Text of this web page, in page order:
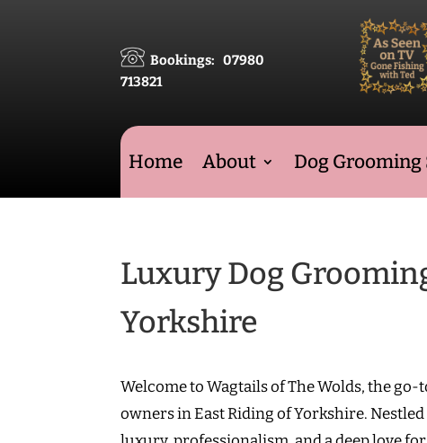
Bookings: 07980
713821
Home About Dog Grooming
Luxury Dog
Yorkshire
Welcome to Wagtails of The Wolds, the go-
owners in East Riding of Yorkshire.